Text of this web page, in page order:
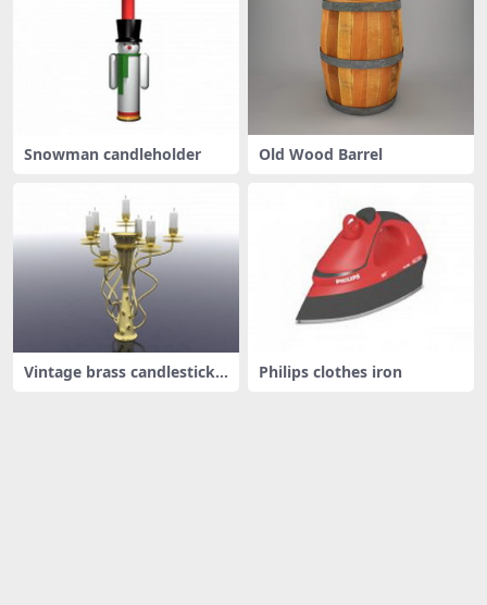
Snowman candleholder Old Wood Barrel
Vintage brass candlestick
Philips clothes iron